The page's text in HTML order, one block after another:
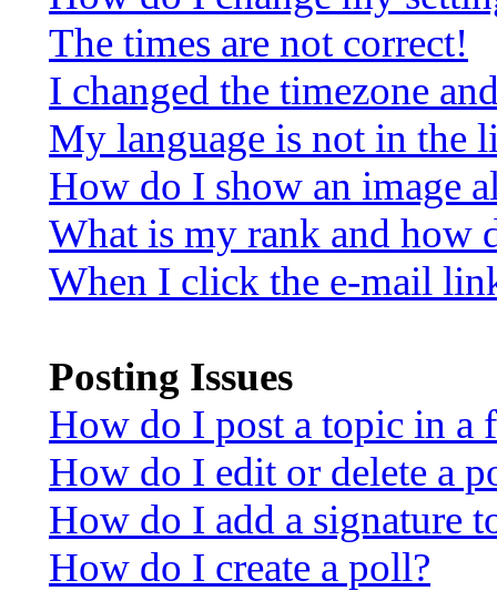
The times are not correct!
I changed the timezone
My language is not in the
How do I show an image
What is my rank and how
When I click the e-mail
Posting Issues
How do I post a topic in a
How do I edit or delete a
How do I add a signature
How do I create a poll?